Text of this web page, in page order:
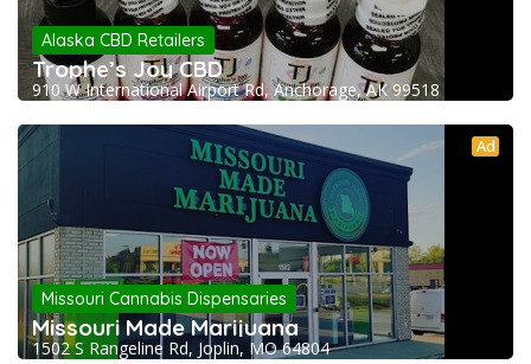
Alaska CBD Retailers
Trophe’s Joy CBD
910 W International Airport Rd, Anchorage, AK 99518
Ad
Missouri Cannabis Dispensaries
Missouri Made Marijuana
1502 S Rangeline Rd, Joplin, MO 64804